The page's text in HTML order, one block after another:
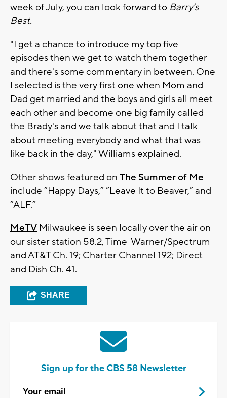
week of July, you can look forward to Barry’s
Best.
"I get a chance to introduce my top five
episodes then we get to watch them together
and there's some commentary in between. One
I selected is the very first one when Mom and
Dad get married and the boys and girls all meet
each other and become one big family called
the Brady's and we talk about that and I talk
about meeting everybody and what that was
like back in the day," Williams explained.
Other shows featured on The Summer of Me
include “Happy Days,” “Leave It to Beaver,” and
“ALF.”
MeTV Milwaukee is seen locally over the air on
our sister station 58.2, Time-Warner/Spectrum
and AT&T Ch. 19; Charter Channel 192; Direct
and Dish Ch. 41.
SHARE
Sign up for the CBS 58 Newsletter